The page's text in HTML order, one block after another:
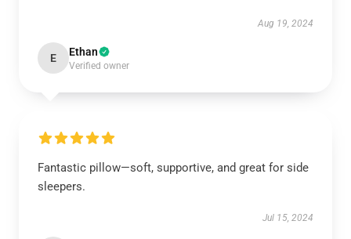
Aug 19, 2024
E Ethan
Verified owner
Fantastic pillow—soft, supportive, and great for side
sleepers.
Jul 15, 2024